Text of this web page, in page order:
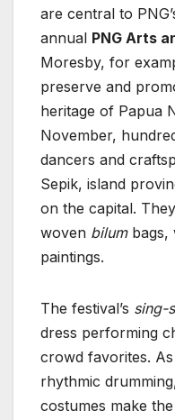
are central to
annual PNG Arts
Moresby, for
preserve and
heritage of Papua
November,
dancers and
Sepik, island
on the capital.
woven bilumbags,
paintings.
The festival’s sing-
dress performing
crowd favorites.
rhythmic
costumes make